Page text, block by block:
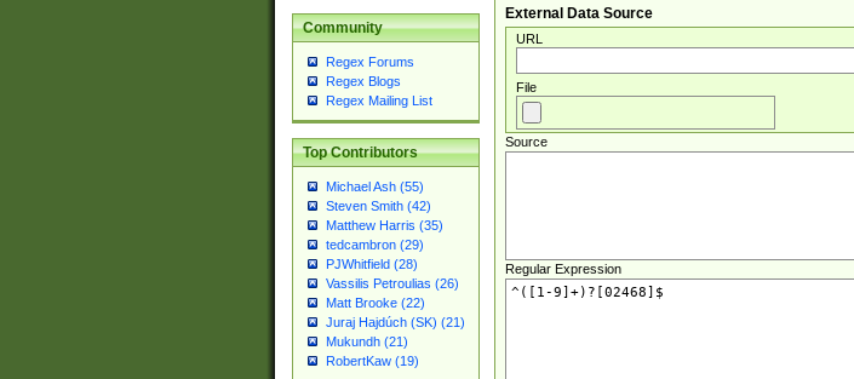
Community
Regex Forums
Regex Blogs
Regex Mailing List
Top Contributors
Michael Ash (55)
Steven Smith (42)
Matthew Harris (35)
tedcambron (29)
PJWhitfield (28)
Vassilis Petroulias (26)
Matt Brooke (22)
Juraj Hajdúch (SK) (21)
Mukundh (21)
RobertKaw (19)
External Data Source
URL
File
Source
Regular Expression